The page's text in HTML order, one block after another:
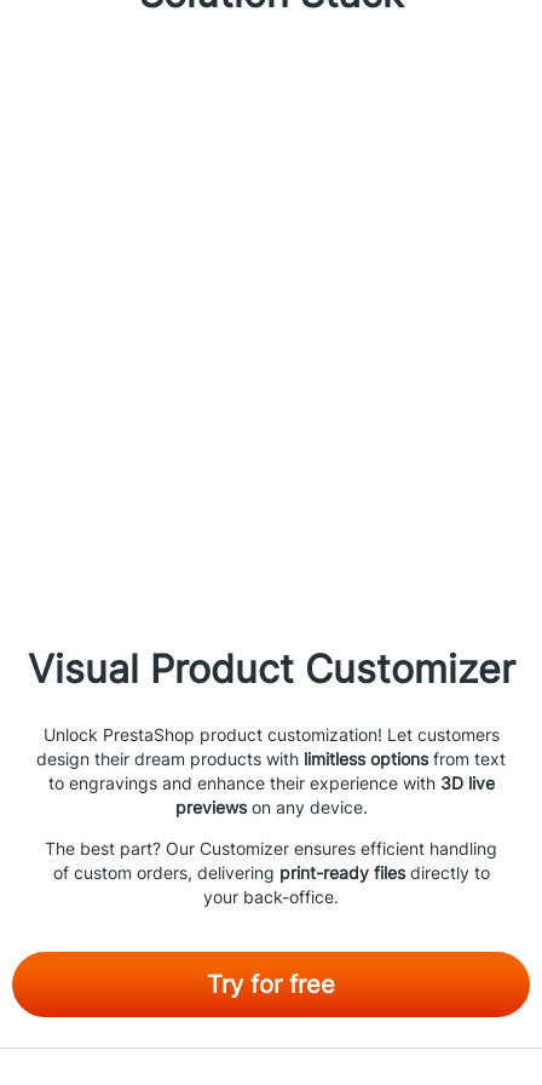
Visual Product Customizer
Unlock PrestaShop product customization! Let customers
design their dream products with limitless optionsfrom text
to engravings and enhance their experience with 3D live
previewson any device.
The best part? Our Customizer ensures efficient handling
of custom orders, delivering print-ready filesdirectly to
your back-office.
Try for free